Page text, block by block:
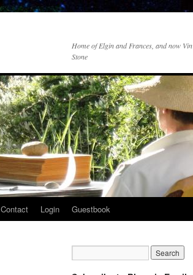
Home of Elgin and Frances, and now Vin
Stone
Contact Login Guestbook